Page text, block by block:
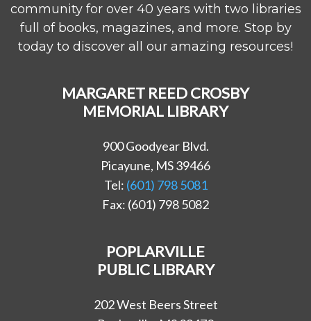
community for over 40 years with two libraries
full of books, magazines, and more. Stop by
today to discover all our amazing resources!
MARGARET REED CROSBY
MEMORIAL LIBRARY
900 Goodyear Blvd.
Picayune, MS 39466
Tel: (601) 798 5081
Fax: (601) 798 5082
POPLARVILLE
PUBLIC LIBRARY
202 West Beers Street